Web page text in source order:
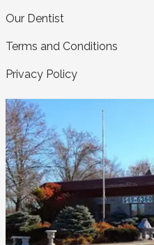
Our Dentist
Terms and Conditions
Privacy Policy